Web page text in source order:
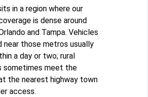
in a region where our
is dense around
and Tampa. Vehicles
near those metros usually
a day or two; rural
sometimes meet the
the nearest highway town
access.